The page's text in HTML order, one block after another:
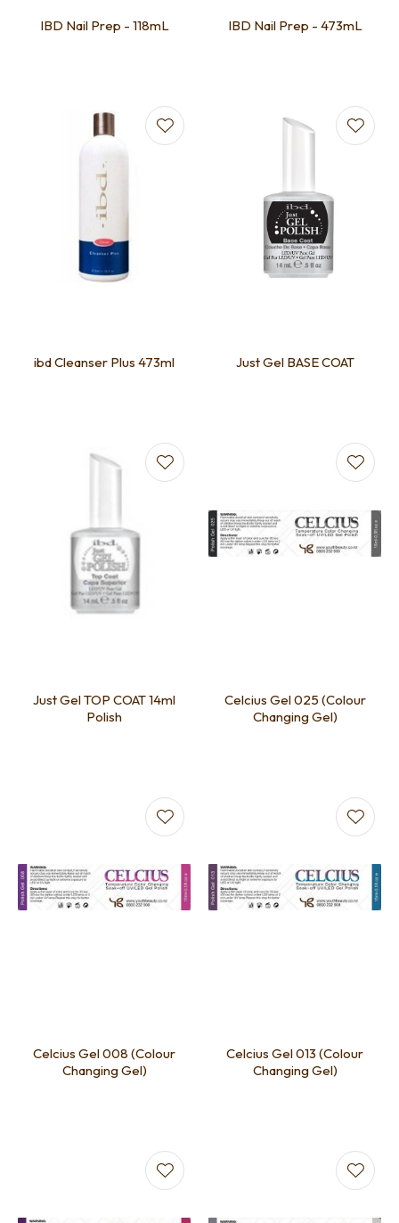
IBD Nail Prep - 118mL IBD Nail Prep - 473mL
ibd Cleanser Plus 473ml Just Gel BASE COAT
Just Gel TOP COAT 14ml
Polish
Celcius Gel 025 (Colour
Changing Gel)
Celcius Gel 008 (Colour
Changing Gel)
Celcius Gel 013 (Colour
Changing Gel)